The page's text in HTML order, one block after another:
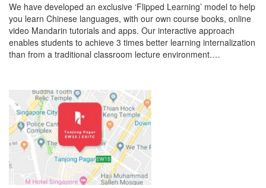
We have developed an exclusive ‘Flipped Learning’ model to help
you learn Chinese languages, with our own course books, online
video Mandarin tutorials and apps. Our interactive approach
enables students to achieve 3 times better learning internalization
than from a traditional classroom lecture environment.…